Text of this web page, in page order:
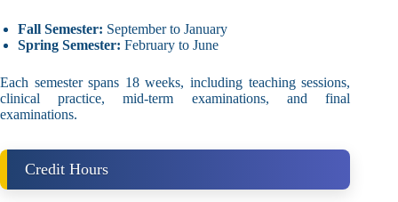
Fall Semester: September to January
Spring Semester: February to June
Each semester spans 18 weeks, including teaching sessions,
clinical practice, mid-term examinations, and final
examinations.
Credit Hours